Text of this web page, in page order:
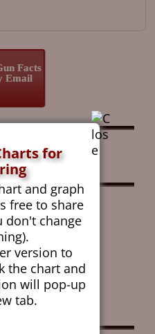
Facts
Email
Facts on:for
and graph
free to share
don't change
version to
the chart and
will pop-up
tab.